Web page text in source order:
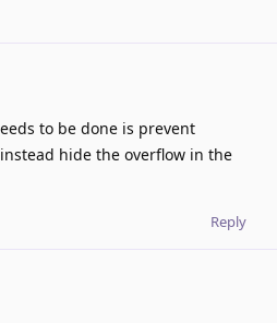
to be done is prevent
hide the overflow in the
Reply